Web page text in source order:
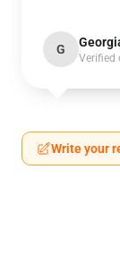
G
Verified
Write your